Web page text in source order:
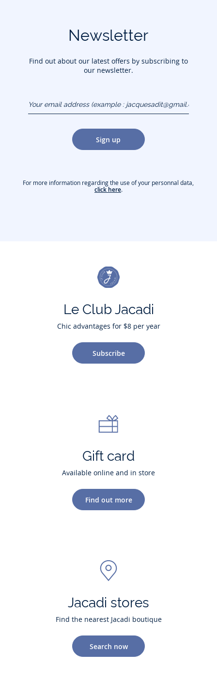
Newsletter
Find out about our latest offers by subscribing to
our newsletter.
(example :
jacquesadit@gmail.com)
Sign up
For more information regarding the use of your personnal data,
click here.
Le Club Jacadi
Chic advantages for $8 per year
Subscribe
Gift card
Available online and in store
Find out more
Jacadi stores
Find the nearest Jacadi boutique
Search now